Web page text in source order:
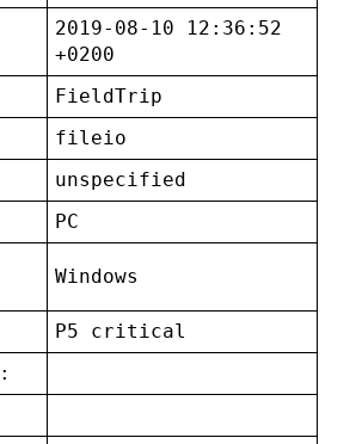
2019-08-10 12:36:52
+0200
FieldTrip
fileio
unspecified
PC
Windows
P5 critical